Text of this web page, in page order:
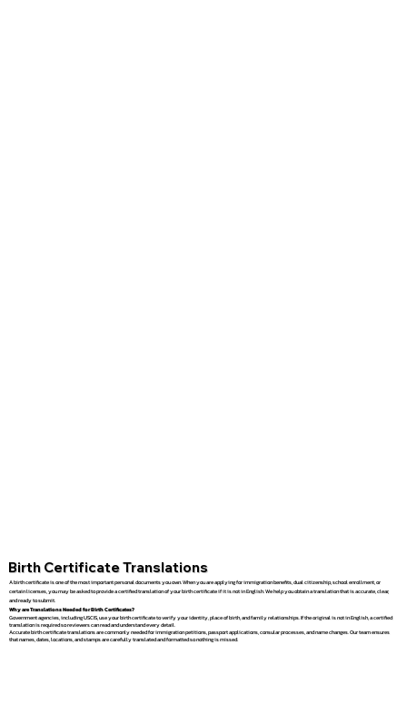
Birth Certificate Translations
A birth certificate is one of the most important personal documents you own. When you are applying for immigration benefits, dual citizenship, school enrollment, or
certain licenses, you may be asked to provide a certified translation of your birth certificate if it is not in English. We help you obtain a translation that is accurate, clear,
and ready to submit.
Why are Translations Needed for Birth Certificates?
Government agencies, including USCIS, use your birth certificate to verify your identity, place of birth, and family relationships. If the original is not in English, a certified
translation is required so reviewers can read and understand every detail.
Accurate birth certificate translations are commonly needed for immigration petitions, passport applications, consular processes, and name changes. Our team ensures
that names, dates, locations, and stamps are carefully translated and formatted so nothing is missed.